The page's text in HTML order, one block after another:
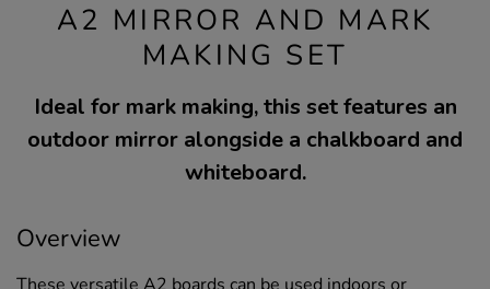
A2 MIRROR AND MARK
MAKING SET
Ideal for mark making, this set features an
outdoor mirror alongside a chalkboard and
whiteboard.
Overview